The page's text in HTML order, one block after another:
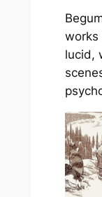
works
lucid,